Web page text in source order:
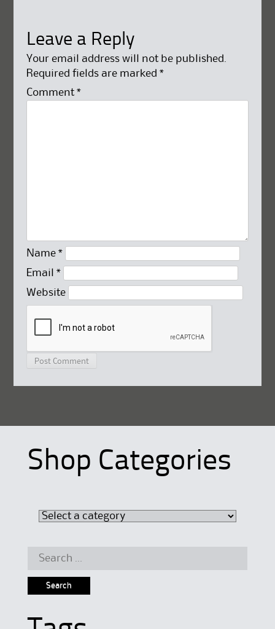
Leave a Reply
Your email address will not be published.
Required fields are marked *
Comment *
Name *
Email *
Website
Shop Categories
Search